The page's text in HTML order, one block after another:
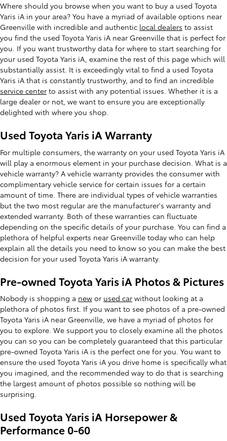
Where should you browse when you want to buy a used Toyota
Yaris iA in your area? You have a myriad of available options near
Greenville with incredible and authentic local dealers to assist
you find the used Toyota Yaris iA near Greenville that is perfect for
you. If you want trustworthy data for where to start searching for
your used Toyota Yaris iA, examine the rest of this page which will
substantially assist. It is exceedingly vital to find a used Toyota
Yaris iA that is constantly trustworthy, and to find an incredible
service center to assist with any potential issues. Whether it is a
large dealer or not, we want to ensure you are exceptionally
delighted with where you shop.
Used Toyota Yaris iA Warranty
For multiple consumers, the warranty on your used Toyota Yaris iA
will play a enormous element in your purchase decision. What is a
vehicle warranty? A vehicle warranty provides the consumer with
complimentary vehicle service for certain issues for a certain
amount of time. There are individual types of vehicle warranties
but the two most regular are the manufacturer's warranty and
extended warranty. Both of these warranties can fluctuate
depending on the specific details of your purchase. You can find a
plethora of helpful experts near Greenville today who can help
explain all the details you need to know so you can make the best
decision for your used Toyota Yaris iA warranty.
Pre-owned Toyota Yaris iA Photos & Pictures
Nobody is shopping a new or used car without looking at a
plethora of photos first. If you want to see photos of a pre-owned
Toyota Yaris iA near Greenville, we have a myriad of photos for
you to explore. We support you to closely examine all the photos
you can so you can be completely guaranteed that this particular
pre-owned Toyota Yaris iA is the perfect one for you. You want to
ensure the used Toyota Yaris iA you drive home is specifically what
you imagined, and the recommended way to do that is searching
the largest amount of photos possible so nothing will be
surprising.
Used Toyota Yaris iA Horsepower &
Performance 0-60